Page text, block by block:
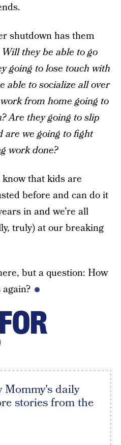
shutdown has them
Will they be able to go
going to lose touch with
able to socialize all over
from home going to
Are they going to slip
are we going to fight
work done?
know that kids are
before and can do it
in and we’re all
truly) at our breaking
but a question: How
daily
stories from the